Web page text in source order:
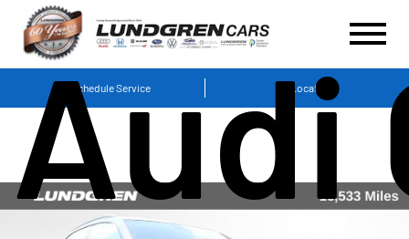
Schedule Service Locations
Audi